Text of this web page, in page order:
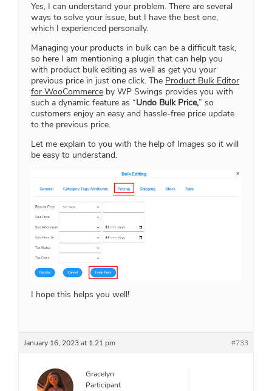
Yes, I can understand your problem. There are several
ways to solve your issue, but I have the best one,
which I experienced personally.
Managing your products in bulk can be a difficult task,
so here I am mentioning a plugin that can help you
with product bulk editing as well as get you your
previous price in just one click. The Product Bulk Editor
for WooCommerce by WP Swings provides you with
such a dynamic feature as “Undo Bulk Price,” so
customers enjoy an easy and hassle-free price update
to the previous price.
Let me explain to you with the help of Images so it will
be easy to understand.
I hope this helps you well!
January 16, 2023 at 1:21 pm #733
Gracelyn
Participant